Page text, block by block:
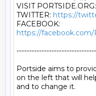
VISIT PORTSIDE.ORG:
TWITTER: https://
https://
Portside aims to
on the left that will
and to change it.